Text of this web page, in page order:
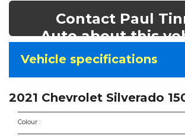
Contact Paul
Auto about this
Vehicle
specifications
&
features
Vehicle specifications
2021 Chevrolet Silverado
Colour :